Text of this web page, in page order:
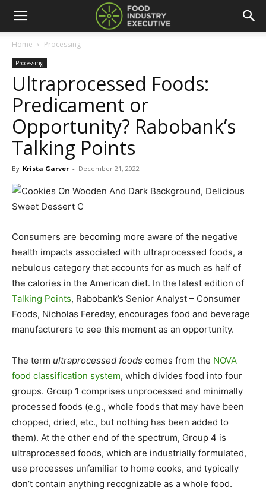
Home Processing
Processing
Ultraprocessed Foods:
Predicament or
Opportunity? Rabobank’s
Talking Points
By Krista Garver - December 21, 2022
Consumers are becoming more aware of the negative
health impacts associated with ultraprocessed foods, a
nebulous category that accounts for as much as half of
the calories in the American diet. In the latest edition of
Talking Points, Rabobank’s Senior Analyst – Consumer
Foods, Nicholas Fereday, encourages food and beverage
manufacturers to see this moment as an opportunity.
The term ultraprocessed foods comes from the NOVA
food classification system, which divides food into four
groups. Group 1 comprises unprocessed and minimally
processed foods (e.g., whole foods that may have been
chopped, dried, etc., but nothing has been added to
them). At the other end of the spectrum, Group 4 is
ultraprocessed foods, which are industrially formulated,
use processes unfamiliar to home cooks, and typically
don’t contain anything recognizable as a whole food.